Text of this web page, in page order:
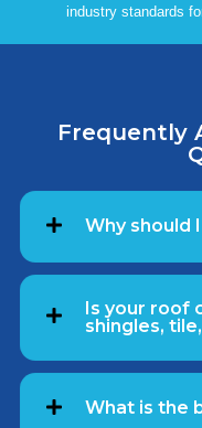
industry standards
Frequently
Why should
Is your roof
shingles,
What is the